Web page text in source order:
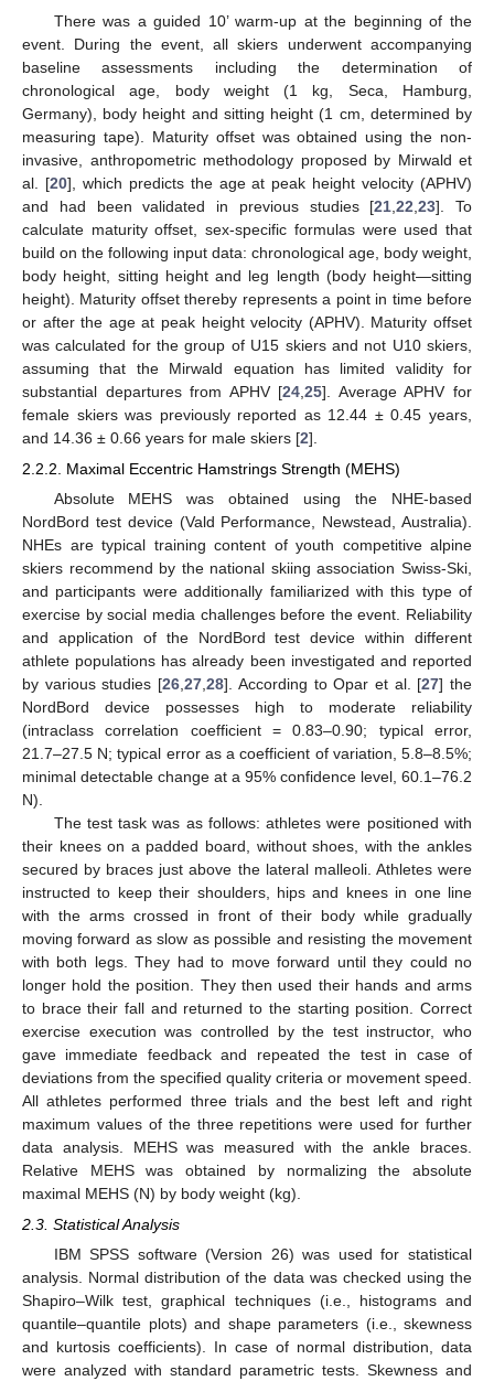
There was a guided 10’ warm-up at the beginning of the
event. During the event, all skiers underwent accompanying
baseline assessments including the determination of
chronological age, body weight (1 kg, Seca, Hamburg,
Germany), body height and sitting height (1 cm, determined by
measuring tape). Maturity offset was obtained using the non-
invasive, anthropometric methodology proposed by Mirwald et
al. [20], which predicts the age at peak height velocity (APHV)
and had been validated in previous studies [21 ,22 ,23]. To
calculate maturity offset, sex-specific formulas were used that
build on the following input data: chronological age, body weight,
body height, sitting height and leg length (body height—sitting
height). Maturity offset thereby represents a point in time before
or after the age at peak height velocity (APHV). Maturity offset
was calculated for the group of U15 skiers and not U10 skiers,
assuming that the Mirwald equation has limited validity for
substantial departures from APHV [24 ,25]. Average APHV for
female skiers was previously reported as 12.44 ± 0.45 years,
and 14.36 ± 0.66 years for male skiers [2].
2.2.2. Maximal Eccentric Hamstrings Strength (MEHS)
Absolute MEHS was obtained using the NHE-based
NordBord test device (Vald Performance, Newstead, Australia).
NHEs are typical training content of youth competitive alpine
skiers recommend by the national skiing association Swiss-Ski,
and participants were additionally familiarized with this type of
exercise by social media challenges before the event. Reliability
and application of the NordBord test device within different
athlete populations has already been investigated and reported
by various studies [26 ,27 ,28]. According to Opar et al. [27] the
NordBord device possesses high to moderate reliability
(intraclass correlation coefficient = 0.83–0.90; typical error,
21.7–27.5 N; typical error as a coefficient of variation, 5.8–8.5%;
minimal detectable change at a 95% confidence level, 60.1–76.2
N).
The test task was as follows: athletes were positioned with
their knees on a padded board, without shoes, with the ankles
secured by braces just above the lateral malleoli. Athletes were
instructed to keep their shoulders, hips and knees in one line
with the arms crossed in front of their body while gradually
moving forward as slow as possible and resisting the movement
with both legs. They had to move forward until they could no
longer hold the position. They then used their hands and arms
to brace their fall and returned to the starting position. Correct
exercise execution was controlled by the test instructor, who
gave immediate feedback and repeated the test in case of
deviations from the specified quality criteria or movement speed.
All athletes performed three trials and the best left and right
maximum values of the three repetitions were used for further
data analysis. MEHS was measured with the ankle braces.
Relative MEHS was obtained by normalizing the absolute
maximal MEHS (N) by body weight (kg).
2.3. Statistical Analysis
IBM SPSS software (Version 26) was used for statistical
analysis. Normal distribution of the data was checked using the
Shapiro–Wilk test, graphical techniques (i.e., histograms and
quantile–quantile plots) and shape parameters (i.e., skewness
and kurtosis coefficients). In case of normal distribution, data
were analyzed with standard parametric tests. Skewness and